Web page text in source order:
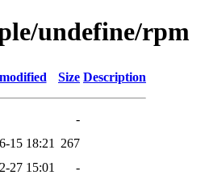
undefine/rpm
Size Description
-
15 18:21
267
27 15:01
-